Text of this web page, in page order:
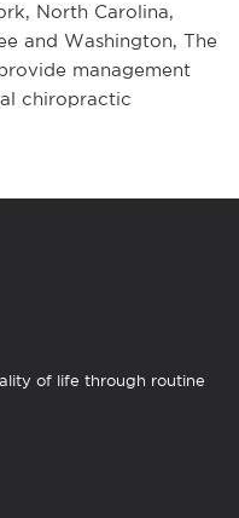
North Carolina,
and Washington, The
management
chiropractic
of life through routine